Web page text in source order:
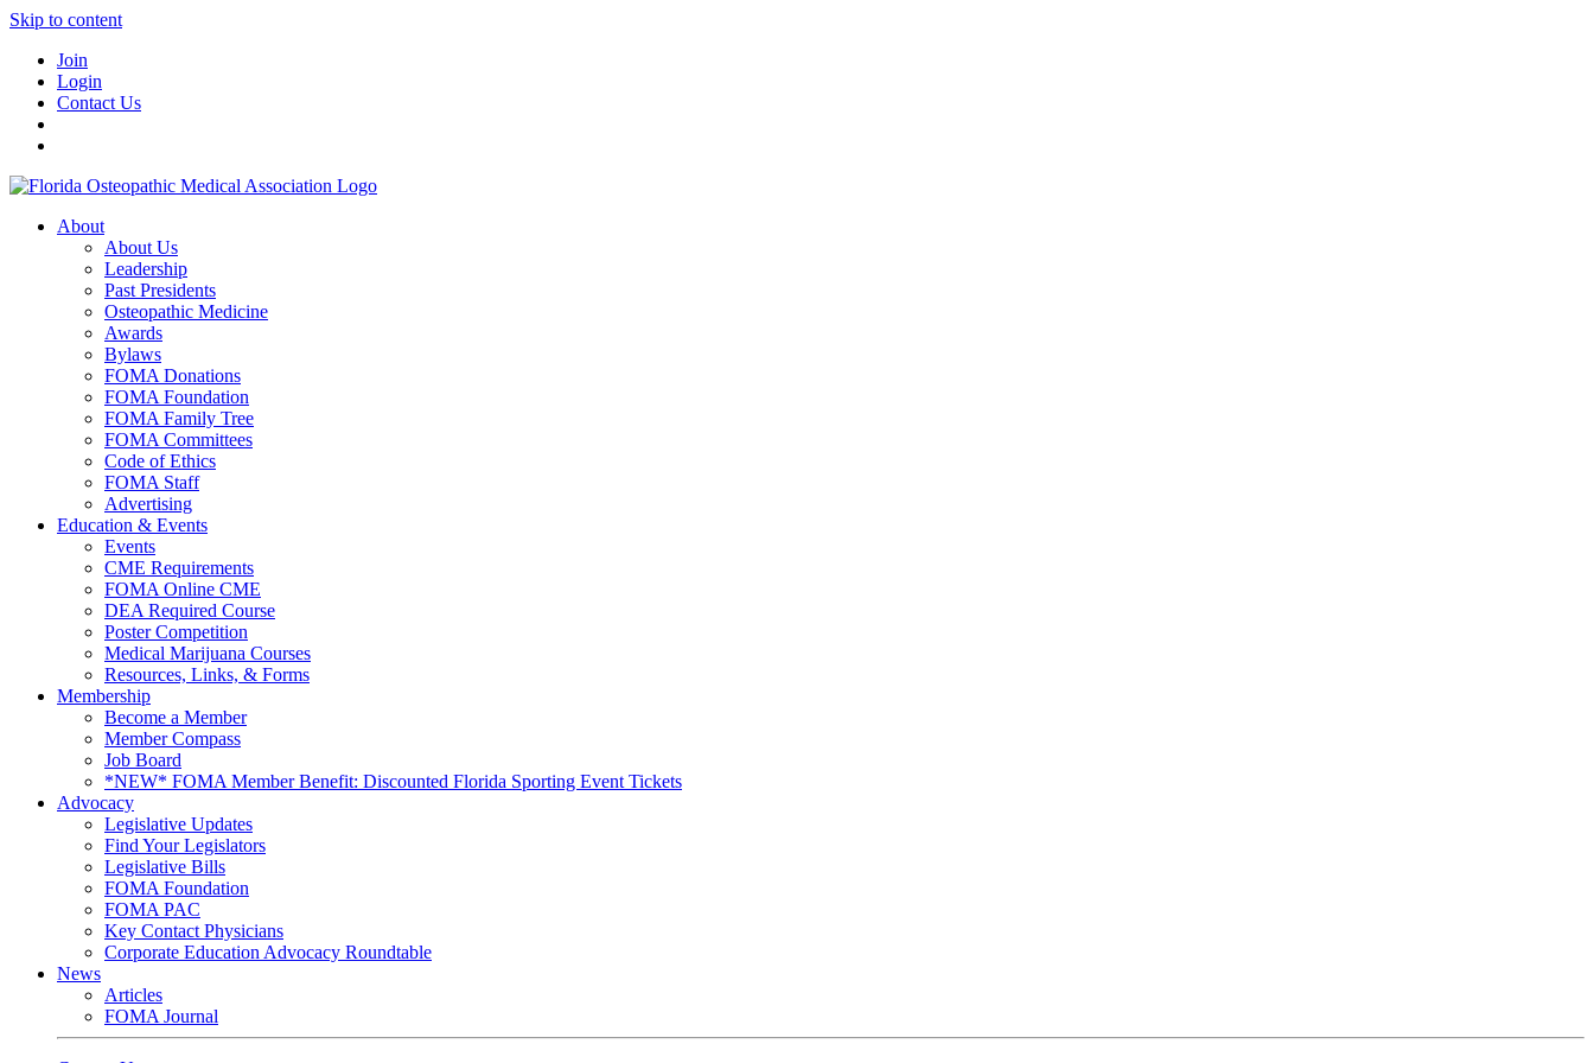
Skip to content
Join
Login
Contact Us
About
About Us
Leadership
Past Presidents
Osteopathic Medicine
Awards
Bylaws
FOMA Donations
FOMA Foundation
FOMA Family Tree
FOMA Committees
Code of Ethics
FOMA Staff
Advertising
Education & Events
Events
CME Requirements
FOMA Online CME
DEA Required Course
Poster Competition
Medical Marijuana Courses
Resources, Links, & Forms
Membership
Become a Member
Member Compass
Job Board
*NEW* FOMA Member Benefit: Discounted Florida Sporting Event Tickets
Advocacy
Legislative Updates
Find Your Legislators
Legislative Bills
FOMA Foundation
FOMA PAC
Key Contact Physicians
Corporate Education Advocacy Roundtable
News
Articles
FOMA Journal